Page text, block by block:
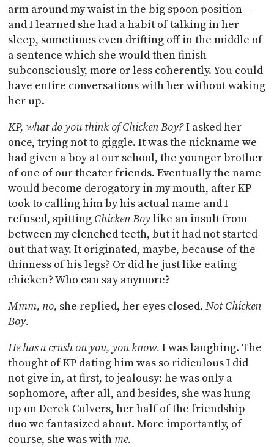
arm around my waist in the big spoon position—
and I learned she had a habit of talking in her
sleep, sometimes even drifting off in the middle of
a sentence which she would then finish
subconsciously, more or less coherently. You could
have entire conversations with her without waking
her up.
KP, what do you think of Chicken Boy?I asked her
once, trying not to giggle. It was the nickname we
had given a boy at our school, the younger brother
of one of our theater friends. Eventually the name
would become derogatory in my mouth, after KP
took to calling him by his actual name and I
refused, spitting Chicken Boylike an insult from
between my clenched teeth, but it had not started
out that way. It originated, maybe, because of the
thinness of his legs? Or did he just like eating
chicken? Who can say anymore?
Mmm, no, she replied, her eyes closed.Not Chicken
Boy.
He has a crush on you, you know.I was laughing. The
thought of KP dating him was so ridiculous I did
not give in, at first, to jealousy: he was only a
sophomore, after all, and besides, she was hung
up on Derek Culvers, her half of the friendship
duo we fantasized about. More importantly, of
course, she was with me.